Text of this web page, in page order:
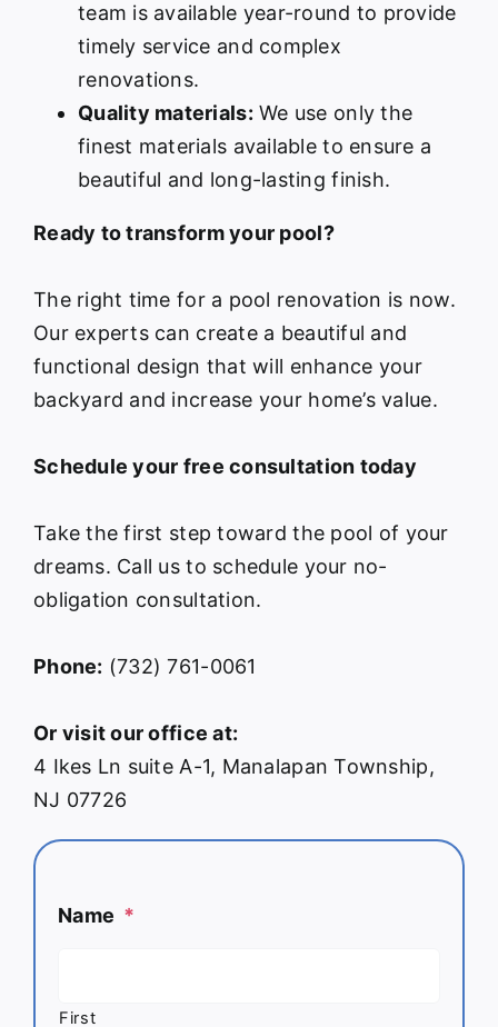
team is available year-round to provide
timely service and complex
renovations.
Quality materials: We use only the
finest materials available to ensure a
beautiful and long-lasting finish.
Ready to transform your pool?
The right time for a pool renovation is now.
Our experts can create a beautiful and
functional design that will enhance your
backyard and increase your home’s value.
Schedule your free consultation today
Take the first step toward the pool of your
dreams. Call us to schedule your no-
obligation consultation.
Phone: (732) 761-0061
Or visit our office at:
4 Ikes Ln suite A-1, Manalapan Township,
NJ 07726
Name *
First